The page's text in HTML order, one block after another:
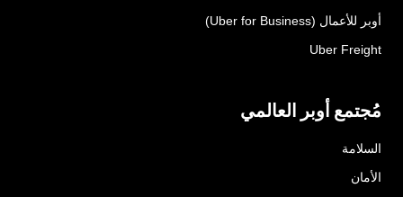
أوبر للأعمال (Uber for Business)
Uber Freight
مُجتمع أوبر العالمي
السلامة
الأمان